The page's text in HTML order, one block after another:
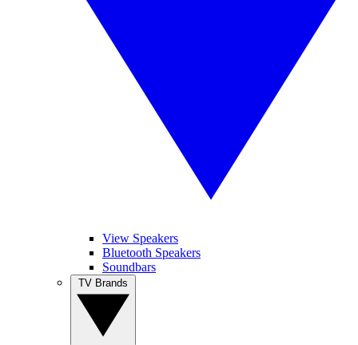
View Speakers
Bluetooth Speakers
Soundbars